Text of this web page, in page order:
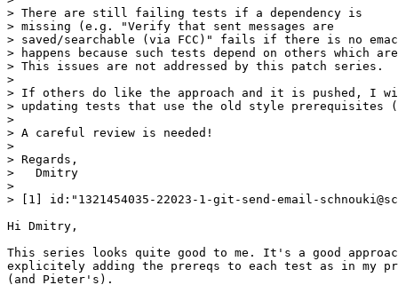
> There are still failing tests if a dependency is
> missing (e.g. "Verify that sent messages are
> saved/searchable (via FCC)" fails if there is no
> happens because such tests depend on others which
> This issues are not addressed by this patch series.
>
> If others do like the approach and it is pushed, I
> updating tests that use the old style prerequisites
>
> A careful review is needed!
>
> Regards,
>   Dmitry
>
> [1] id:"1321454035-22023-1-git-send-email-
Hi Dmitry,
This series looks quite good to me. It's a good
explicitely adding the prereqs to each test as in my
(and Pieter's).